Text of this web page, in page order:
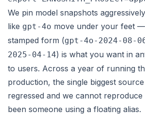
We pin model snapshots
like gpt-4o move under your feet
stamped form (gpt-4o-2024-08-
2025-04-14) is what you want in
to users. Across a year of running
production, the single biggest
regressed and we cannot reproduce
been someone using a floating alias.